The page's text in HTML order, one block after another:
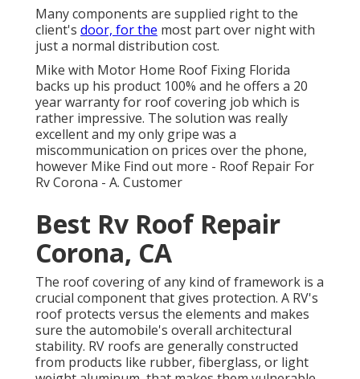
Many components are supplied right to the
client's door, for the most part over night with
just a normal distribution cost.
Mike with Motor Home Roof Fixing Florida
backs up his product 100% and he offers a 20
year warranty for roof covering job which is
rather impressive. The solution was really
excellent and my only gripe was a
miscommunication on prices over the phone,
however Mike Find out more - Roof Repair For
Rv Corona - A. Customer
Best Rv Roof Repair
Corona, CA
The roof covering of any kind of framework is a
crucial component that gives protection. A RV's
roof protects versus the elements and makes
sure the automobile's overall architectural
stability. RV roofs are generally constructed
from products like rubber, fiberglass, or light